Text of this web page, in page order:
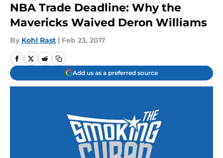
NBA Trade Deadline: Why the
Mavericks Waived Deron Williams
By Kohl Rast | Feb 23, 2017
Add us as a preferred source